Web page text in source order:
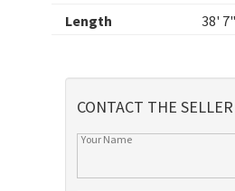
Length
38'
CONTACT THE